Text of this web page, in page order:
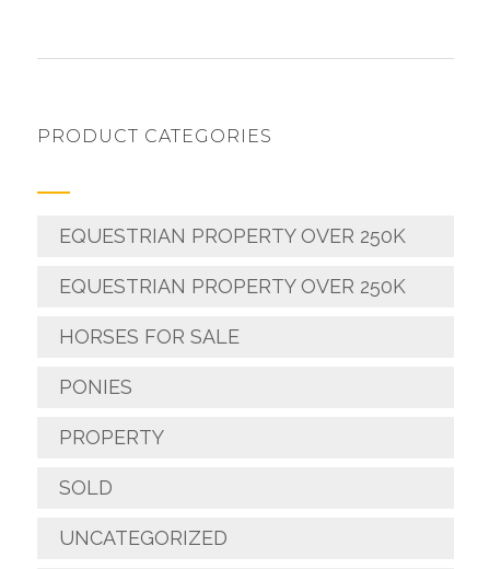
PRODUCT CATEGORIES
EQUESTRIAN PROPERTY OVER 250K
EQUESTRIAN PROPERTY OVER 250K
HORSES FOR SALE
PONIES
PROPERTY
SOLD
UNCATEGORIZED